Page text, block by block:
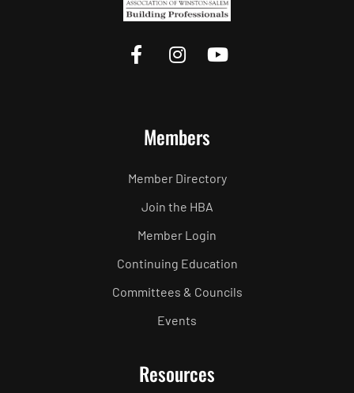
Members
Member Directory
Join the HBA
Member Login
Continuing Education
Committees & Councils
Events
Resources